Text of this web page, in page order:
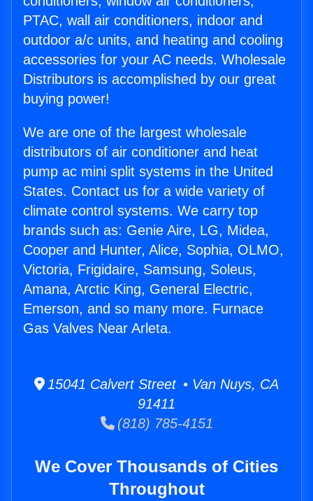
PTAC, wall air conditioners, indoor and
outdoor a/c units, and heating and cooling
accessories for your AC needs. Wholesale
Distributors is accomplished by our great
buying power!
We are one of the largest wholesale
distributors of air conditioner and heat
pump ac mini split systems in the United
States. Contact us for a wide variety of
climate control systems. We carry top
brands such as: Genie Aire, LG, Midea,
Cooper and Hunter, Alice, Sophia, OLMO,
Victoria, Frigidaire, Samsung, Soleus,
Amana, Arctic King, General Electric,
Emerson, and so many more. Furnace
Gas Valves Near Arleta.
15041 Calvert Street • Van Nuys, CA
91411
(818) 785-4151
We Cover Thousands of Cities
Throughout